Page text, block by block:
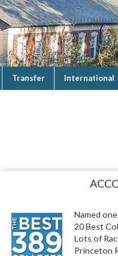
Transfer International
Named
20 Best
Lots of
Princeton